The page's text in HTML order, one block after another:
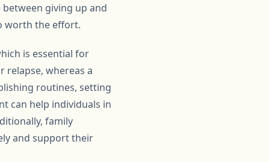
giving up and
worth the effort.
is essential for
relapse, whereas a
routines, setting
can help individuals in
family
and support their